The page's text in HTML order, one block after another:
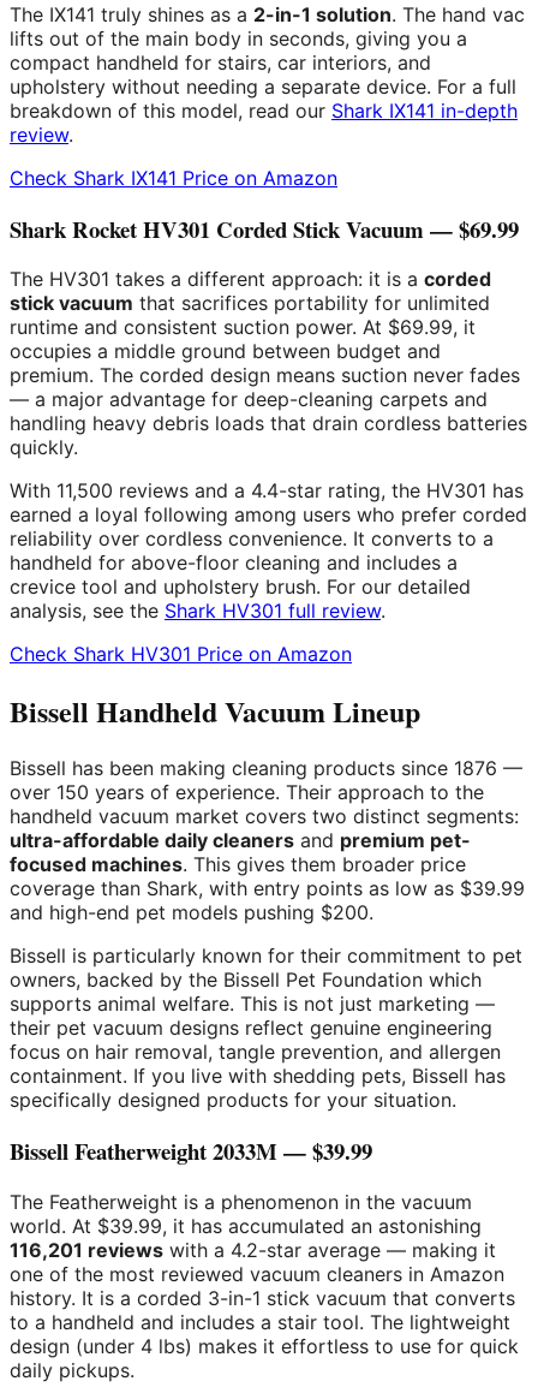
The IX141 truly shines as a 2-in-1 solution. The hand vac
lifts out of the main body in seconds, giving you a
compact handheld for stairs, car interiors, and
upholstery without needing a separate device. For a full
breakdown of this model, read our Shark IX141 in-depth
review.
Check Shark IX141 Price on Amazon
Shark Rocket HV301 Corded Stick Vacuum — $69.99
The HV301 takes a different approach: it is a corded
stick vacuum that sacrifices portability for unlimited
runtime and consistent suction power. At $69.99, it
occupies a middle ground between budget and
premium. The corded design means suction never fades
— a major advantage for deep-cleaning carpets and
handling heavy debris loads that drain cordless batteries
quickly.
With 11,500 reviews and a 4.4-star rating, the HV301 has
earned a loyal following among users who prefer corded
reliability over cordless convenience. It converts to a
handheld for above-floor cleaning and includes a
crevice tool and upholstery brush. For our detailed
analysis, see the Shark HV301 full review.
Check Shark HV301 Price on Amazon
Bissell Handheld Vacuum Lineup
Bissell has been making cleaning products since 1876 —
over 150 years of experience. Their approach to the
handheld vacuum market covers two distinct segments:
ultra-affordable daily cleaners and premium pet-
focused machines. This gives them broader price
coverage than Shark, with entry points as low as $39.99
and high-end pet models pushing $200.
Bissell is particularly known for their commitment to pet
owners, backed by the Bissell Pet Foundation which
supports animal welfare. This is not just marketing —
their pet vacuum designs reflect genuine engineering
focus on hair removal, tangle prevention, and allergen
containment. If you live with shedding pets, Bissell has
specifically designed products for your situation.
Bissell Featherweight 2033M — $39.99
The Featherweight is a phenomenon in the vacuum
world. At $39.99, it has accumulated an astonishing
116,201 reviews with a 4.2-star average — making it
one of the most reviewed vacuum cleaners in Amazon
history. It is a corded 3-in-1 stick vacuum that converts
to a handheld and includes a stair tool. The lightweight
design (under 4 lbs) makes it effortless to use for quick
daily pickups.